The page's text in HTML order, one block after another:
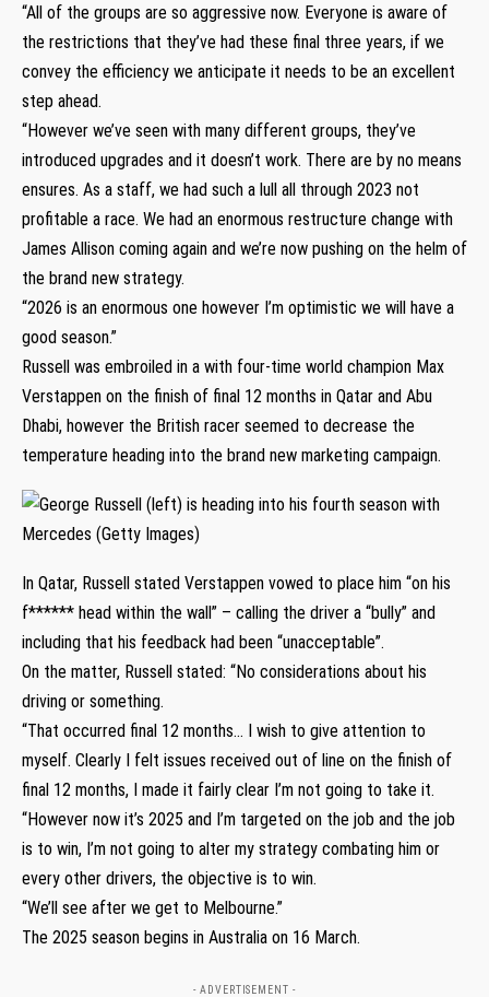
“All of the groups are so aggressive now. Everyone is aware of
the restrictions that they’ve had these final three years, if we
convey the efficiency we anticipate it needs to be an excellent
step ahead.
“However we’ve seen with many different groups, they’ve
introduced upgrades and it doesn’t work. There are by no means
ensures. As a staff, we had such a lull all through 2023 not
profitable a race. We had an enormous restructure change with
James Allison coming again and we’re now pushing on the helm of
the brand new strategy.
“2026 is an enormous one however I’m optimistic we will have a
good season.”
Russell was embroiled in a with four-time world champion Max
Verstappen on the finish of final 12 months in Qatar and Abu
Dhabi, however the British racer seemed to decrease the
temperature heading into the brand new marketing campaign.
In Qatar, Russell stated Verstappen vowed to place him “on his
f****** head within the wall” – calling the driver a “bully” and
including that his feedback had been “unacceptable”.
On the matter, Russell stated: “No considerations about his
driving or something.
“That occurred final 12 months… I wish to give attention to
myself. Clearly I felt issues received out of line on the finish of
final 12 months, I made it fairly clear I’m not going to take it.
“However now it’s 2025 and I’m targeted on the job and the job
is to win, I’m not going to alter my strategy combating him or
every other drivers, the objective is to win.
“We’ll see after we get to Melbourne.”
The 2025 season begins in Australia on 16 March.
- ADVERTISEMENT -